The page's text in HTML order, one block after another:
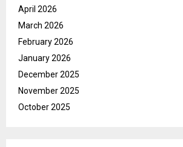
April 2026
March 2026
February 2026
January 2026
December 2025
November 2025
October 2025